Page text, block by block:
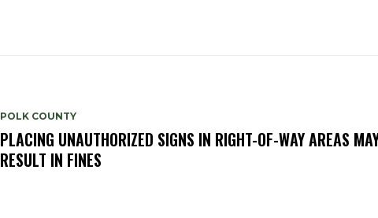
POLK COUNTY
PLACING UNAUTHORIZED SIGNS IN RIGHT-OF-WAY AREAS
RESULT IN FINES